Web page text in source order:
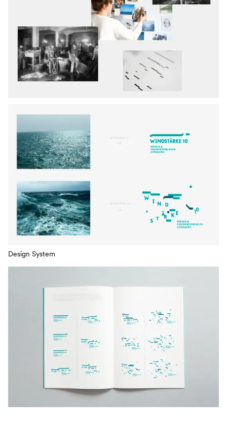
Design System